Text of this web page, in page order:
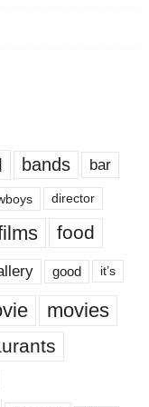
bands bar
director
food
good it’s
movies